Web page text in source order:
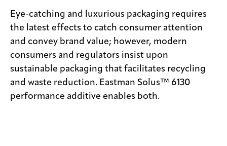
Eye-catching and luxurious packaging requires
the latest effects to catch consumer attention
and convey brand value; however, modern
consumers and regulators insist upon
sustainable packaging that facilitates recycling
and waste reduction. Eastman Solus™ 6130
performance additive enables both.